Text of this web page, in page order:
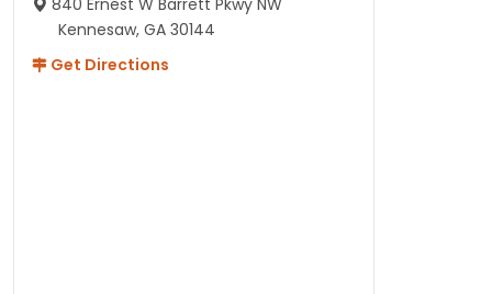
Kennesaw, GA 30144
Get Directions